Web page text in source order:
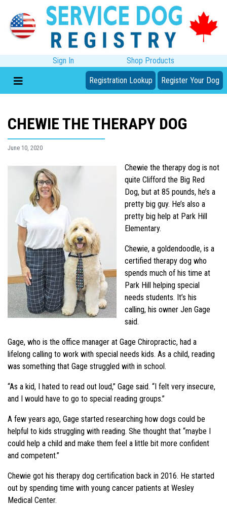
Sign In Shop Products
Registration Lookup Register Your Dog
CHEWIE THE THERAPY DOG
June 10, 2020
Chewie the therapy dog is not
quite Clifford the Big Red
Dog, but at 85 pounds, he’s a
pretty big guy. He’s also a
pretty big help at Park Hill
Elementary.
Chewie, a goldendoodle, is a
certified therapy dog who
spends much of his time at
Park Hill helping special
needs students. It’s his
calling, his owner Jen Gage
said.
Gage, who is the office manager at Gage Chiropractic, had a
lifelong calling to work with special needs kids. As a child, reading
was something that Gage struggled with in school.
“As a kid, I hated to read out loud,” Gage said. “I felt very insecure,
and I would have to go to special reading groups.”
A few years ago, Gage started researching how dogs could be
helpful to kids struggling with reading. She thought that “maybe I
could help a child and make them feel a little bit more confident
and competent.”
Chewie got his therapy dog certification back in 2016. He started
out by spending time with young cancer patients at Wesley
Medical Center.